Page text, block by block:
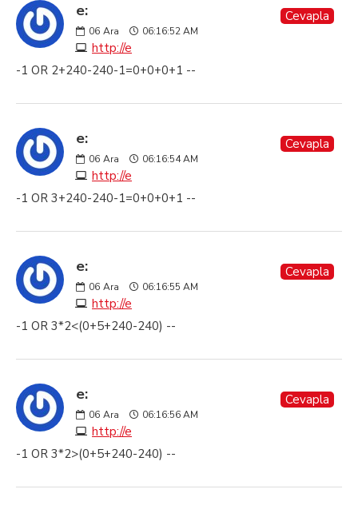
e:
06 Ara 06:16:52 AM
http://e
Cevapla
-1 OR 2+240-240-1=0+0+0+1 --
e:
06 Ara 06:16:54 AM
http://e
Cevapla
-1 OR 3+240-240-1=0+0+0+1 --
e:
06 Ara 06:16:55 AM
http://e
Cevapla
-1 OR 3*2<(0+5+240-240) --
e:
06 Ara 06:16:56 AM
http://e
Cevapla
-1 OR 3*2>(0+5+240-240) --